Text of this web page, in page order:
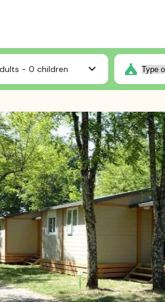
- 0 children
bedrooms - sheltered terrace + Air-conditioner